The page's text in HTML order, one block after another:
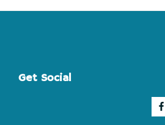
Footer
Get Social